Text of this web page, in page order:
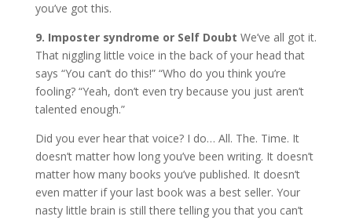
you’ve got this.
9. Imposter syndrome or Self Doubt We’ve all got it.
That niggling little voice in the back of your head that
says “You can’t do this!” “Who do you think you’re
fooling? “Yeah, don’t even try because you just aren’t
talented enough.”
Did you ever hear that voice? I do… All. The. Time. It
doesn’t matter how long you’ve been writing. It doesn’t
matter how many books you’ve published. It doesn’t
even matter if your last book was a best seller. Your
nasty little brain is still there telling you that you can’t